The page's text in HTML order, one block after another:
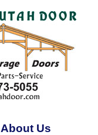
About Us